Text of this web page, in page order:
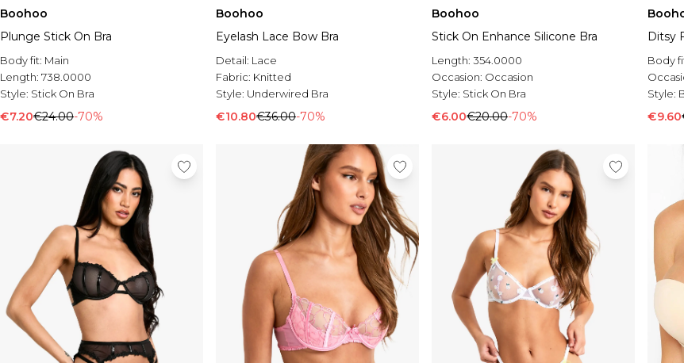
Boohoo
Plunge Stick On Bra
Body fit: Main
Length: 738.0000
Style: Stick On Bra
€7.20€24.00-70%
Boohoo
Eyelash Lace Bow Bra
Detail: Lace
Fabric: Knitted
Style: Underwired Bra
€10.80€36.00-70%
Boohoo
Stick On Enhance Silicone Bra
Length: 354.0000
Occasion: Occasion
Style: Stick On Bra
€6.00€20.00-70%
Ditsy
Body
Style:
€9.60